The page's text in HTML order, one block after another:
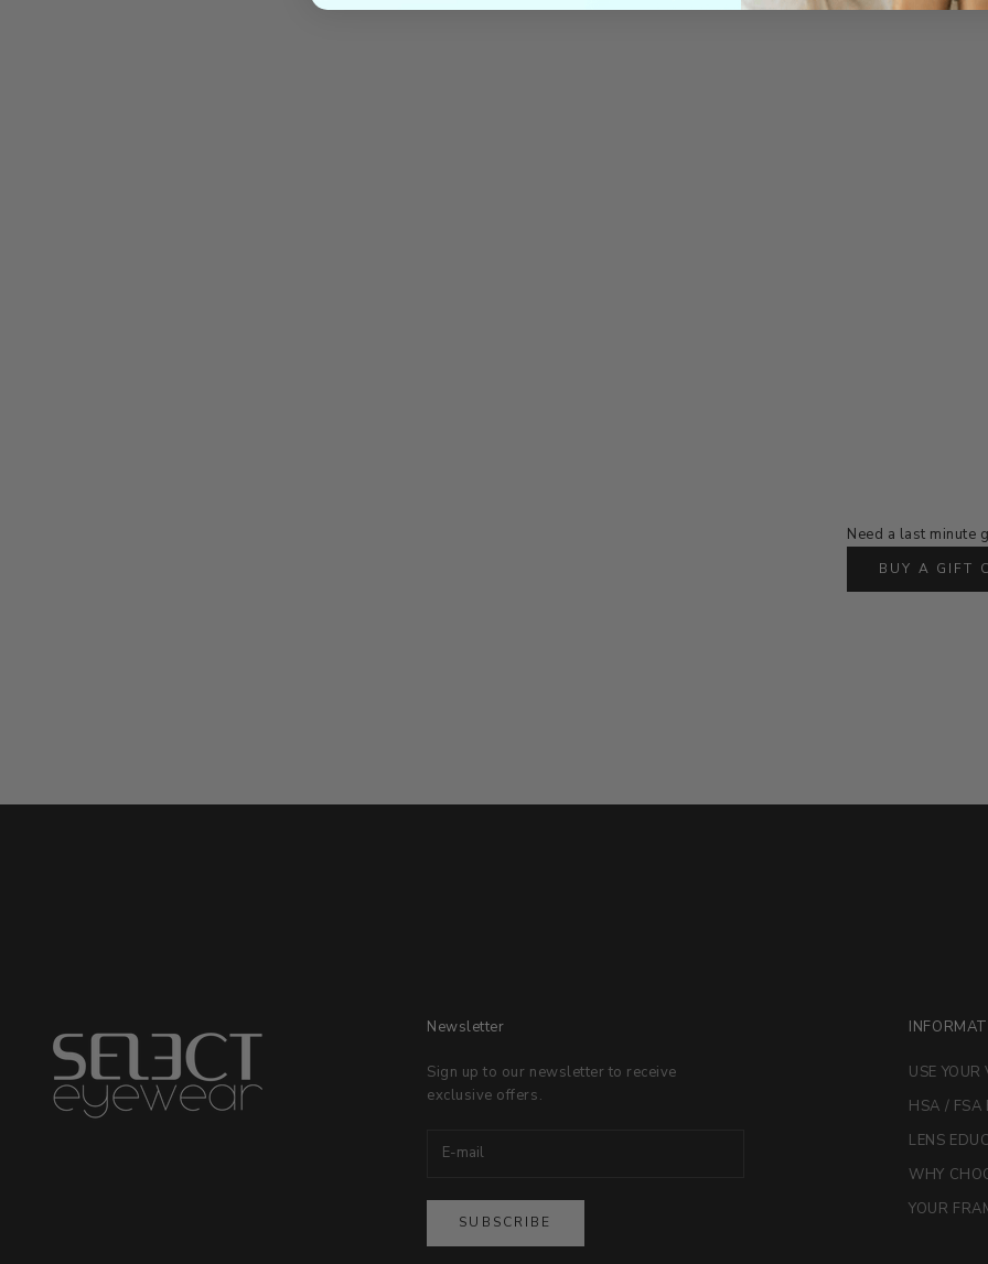
Need a last minute
BUY A GIFT
Newsletter
Sign up to our newsletter to receive
exclusive offers.
SUBSCRIBE
USE
HSA / FSA
LENS
WHY
YOUR